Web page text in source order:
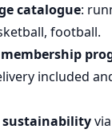
catalogue:
football.
included
sustainability